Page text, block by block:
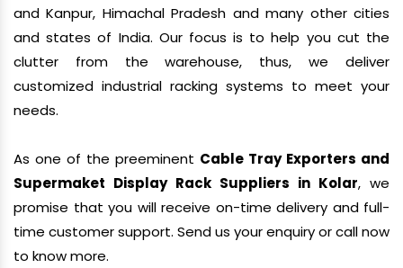
and Kanpur, Himachal Pradesh and many other cities
and states of India. Our focus is to help you cut the
clutter from the warehouse, thus, we deliver
customized industrial racking systems to meet your
needs.
As one of the preeminent Cable Tray Exporters and
Supermaket Display Rack Suppliers in Kolar, we
promise that you will receive on-time delivery and full-
time customer support. Send us your enquiry or call now
to know more.